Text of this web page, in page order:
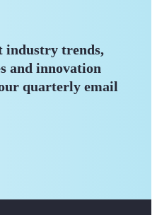
industry trends,
and innovation
quarterly email